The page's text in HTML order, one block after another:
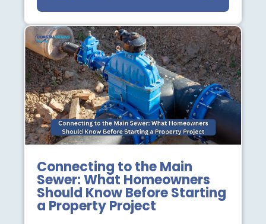
Connecting to the Main
Sewer: What Homeowners
Should Know Before Starting
a Property Project